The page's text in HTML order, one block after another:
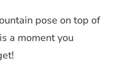
pose on top of
a moment you